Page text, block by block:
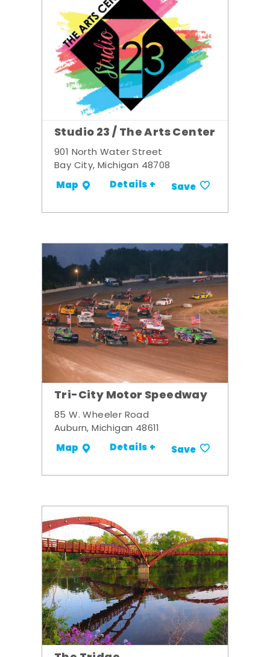
Studio 23 / The Arts Center
901 North Water Street
Bay City, Michigan 48708
Map Details + Save
Tri-City Motor Speedway
85 W. Wheeler Road
Auburn, Michigan 48611
Map Details + Save